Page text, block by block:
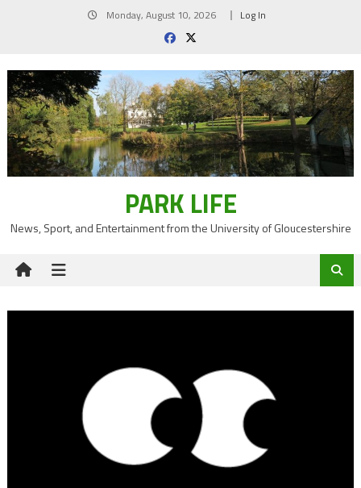
Monday, August 10, 2026 Log In
PARK LIFE
News, Sport, and Entertainment from the University of Gloucestershire